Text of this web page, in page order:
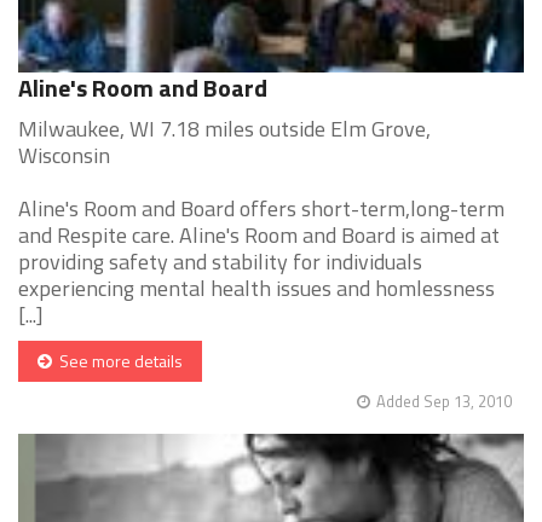
Aline's Room and Board
Milwaukee, WI 7.18 miles outside Elm Grove,
Wisconsin
Aline's Room and Board offers short-term,long-term
and Respite care. Aline's Room and Board is aimed at
providing safety and stability for individuals
experiencing mental health issues and homlessness
[...]
See more details
Added Sep 13, 2010